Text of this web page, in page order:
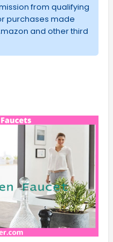
from qualifying
purchases made
and other third